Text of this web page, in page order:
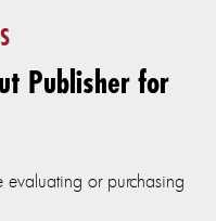
Publisher for
evaluating or purchasing